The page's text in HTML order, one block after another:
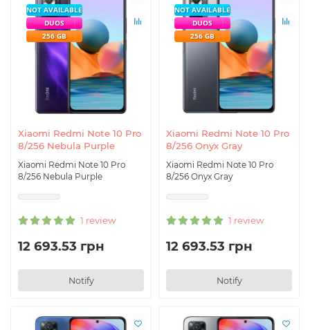
Xiaomi Redmi Note 10 Pro
8/256 Nebula Purple
Xiaomi Redmi Note 10 Pro
8/256 Nebula Purple
1 review
NOT AVAILABLE
DUOS
256 GB
12 693.53 грн
Notify
Xiaomi Redmi Note 10 Pro
8/256 Onyx Gray
Xiaomi Redmi Note 10 Pro
8/256 Onyx Gray
1 review
NOT AVAILABLE
DUOS
256 GB
12 693.53 грн
Notify